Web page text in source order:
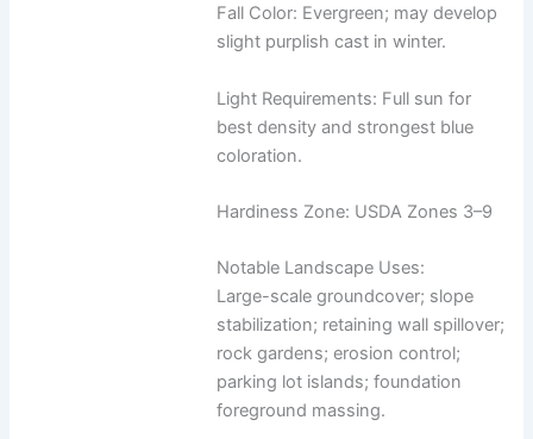
Fall Color: Evergreen; may develop
slight purplish cast in winter.
Light Requirements: Full sun for
best density and strongest blue
coloration.
Hardiness Zone: USDA Zones 3–9
Notable Landscape Uses:
Large-scale groundcover; slope
stabilization; retaining wall spillover;
rock gardens; erosion control;
parking lot islands; foundation
foreground massing.